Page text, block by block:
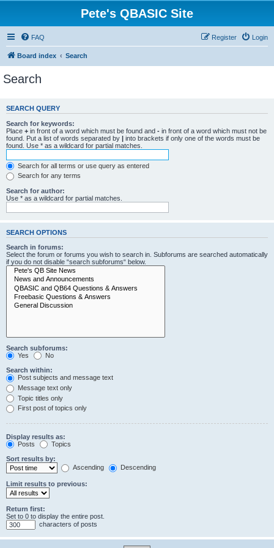
Pete's QBASIC Site
FAQ Login
Register
Board index Search
Search
SEARCH QUERY
Search for keywords:
Place + in front of a word which must be found and - in front of a word which must not be
found. Put a list of words separated by | into brackets if only one of the words must be
found. Use * as a wildcard for partial matches.
Search for all terms or use query as entered
Search for any terms
Search for author:
Use * as a wildcard for partial matches.
SEARCH OPTIONS
Search in forums:
Select the forum or forums you wish to search in. Subforums are searched automatically
if you do not disable “search subforums“ below.
Search subforums:
Yes
No
Search within:
Post subjects and message text
Message text only
Topic titles only
First post of topics only
Display results as:
Posts
Topics
Sort results by:
Ascending
Descending
Limit results to previous:
Return first:
Set to 0 to display the entire post.
characters of posts